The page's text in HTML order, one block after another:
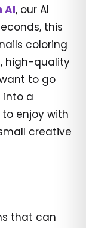
AI, our AI
this
coloring
high-quality
to go
into a
enjoy with
creative
that can